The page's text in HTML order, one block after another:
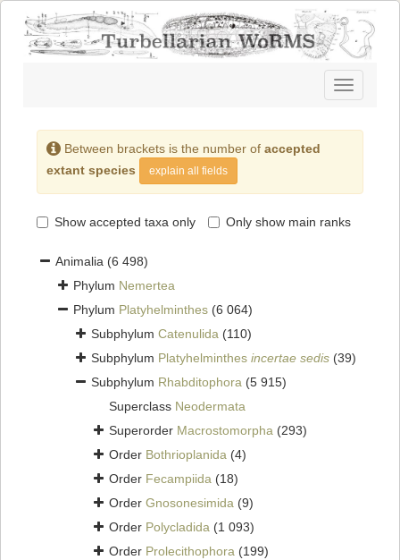
Toggle
navigation
Between brackets is the number of accepted
extant species
explain all fields
Show accepted taxa only Only show main ranks
Animalia (6 498)
Phylum Nemertea
Phylum Platyhelminthes (6 064)
Subphylum Catenulida (110)
Subphylum Platyhelminthes incertae sedis (39)
Subphylum Rhabditophora (5 915)
Superclass Neodermata
Superorder Macrostomorpha (293)
Order Bothrioplanida (4)
Order Fecampiida (18)
Order Gnosonesimida (9)
Order Polycladida (1 093)
Order Prolecithophora (199)